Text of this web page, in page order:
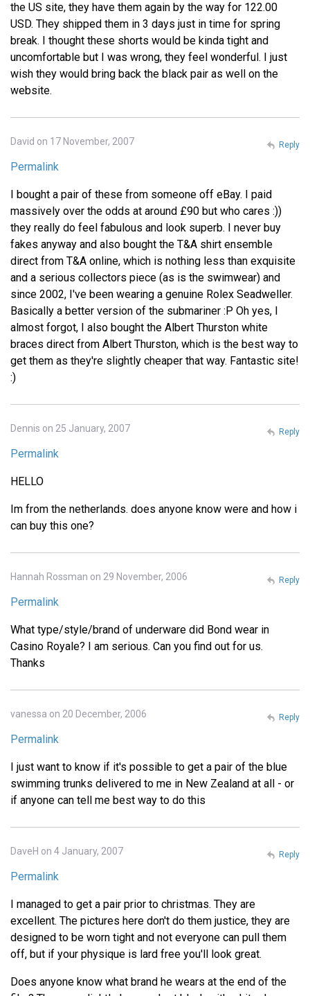
the US site, they have them again by the way for 122.00
USD. They shipped them in 3 days just in time for spring
break. I thought these shorts would be kinda tight and
uncomfortable but I was wrong, they feel wonderful. I just
wish they would bring back the black pair as well on the
website.
David on 17 November, 2007
Permalink
I bought a pair of these from someone off eBay. I paid
massively over the odds at around £90 but who cares :))
they really do feel fabulous and look superb. I never buy
fakes anyway and also bought the T&A shirt ensemble
direct from T&A online, which is nothing less than exquisite
and a serious collectors piece (as is the swimwear) and
since 2002, I've been wearing a genuine Rolex Seadweller.
Basically a better version of the submariner :P Oh yes, I
almost forgot, I also bought the Albert Thurston white
braces direct from Albert Thurston, which is the best way to
get them as they're slightly cheaper that way. Fantastic site!
:)
Reply
Dennis on 25 January, 2007
Permalink
HELLO
Im from the netherlands. does anyone know were and how i
can buy this one?
Reply
Hannah Rossman on 29 November, 2006
Permalink
What type/style/brand of underware did Bond wear in
Casino Royale? I am serious. Can you find out for us.
Thanks
Reply
vanessa on 20 December, 2006
Permalink
I just want to know if it's possible to get a pair of the blue
swimming trunks delivered to me in New Zealand at all - or
if anyone can tell me best way to do this
Reply
DaveH on 4 January, 2007
Permalink
I managed to get a pair prior to christmas. They are
excellent. The pictures here don't do them justice, they are
designed to be worn tight and not everyone can pull them
off, but if your physique is lard free you'll look great.
Does anyone know what brand he wears at the end of the
Reply